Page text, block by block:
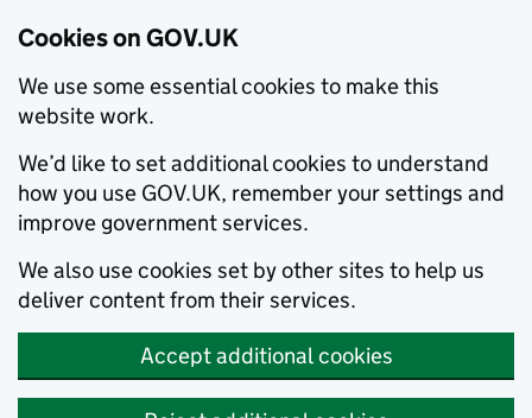
Cookies on GOV.UK
We use some essential cookies to make this
website work.
We’d like to set additional cookies to understand
how you use GOV.UK, remember your settings and
improve government services.
We also use cookies set by other sites to help us
deliver content from their services.
Accept additional cookies